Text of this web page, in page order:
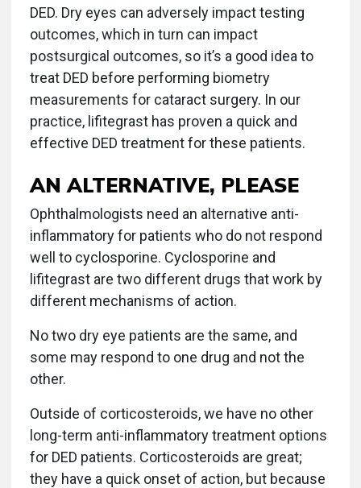
DED. Dry eyes can adversely impact testing
outcomes, which in turn can impact
postsurgical outcomes, so it’s a good idea to
treat DED before performing biometry
measurements for cataract surgery. In our
practice, lifitegrast has proven a quick and
effective DED treatment for these patients.
AN ALTERNATIVE, PLEASE
Ophthalmologists need an alternative anti-
inflammatory for patients who do not respond
well to cyclosporine. Cyclosporine and
lifitegrast are two different drugs that work by
different mechanisms of action.
No two dry eye patients are the same, and
some may respond to one drug and not the
other.
Outside of corticosteroids, we have no other
long-term anti-inflammatory treatment options
for DED patients. Corticosteroids are great;
they have a quick onset of action, but because